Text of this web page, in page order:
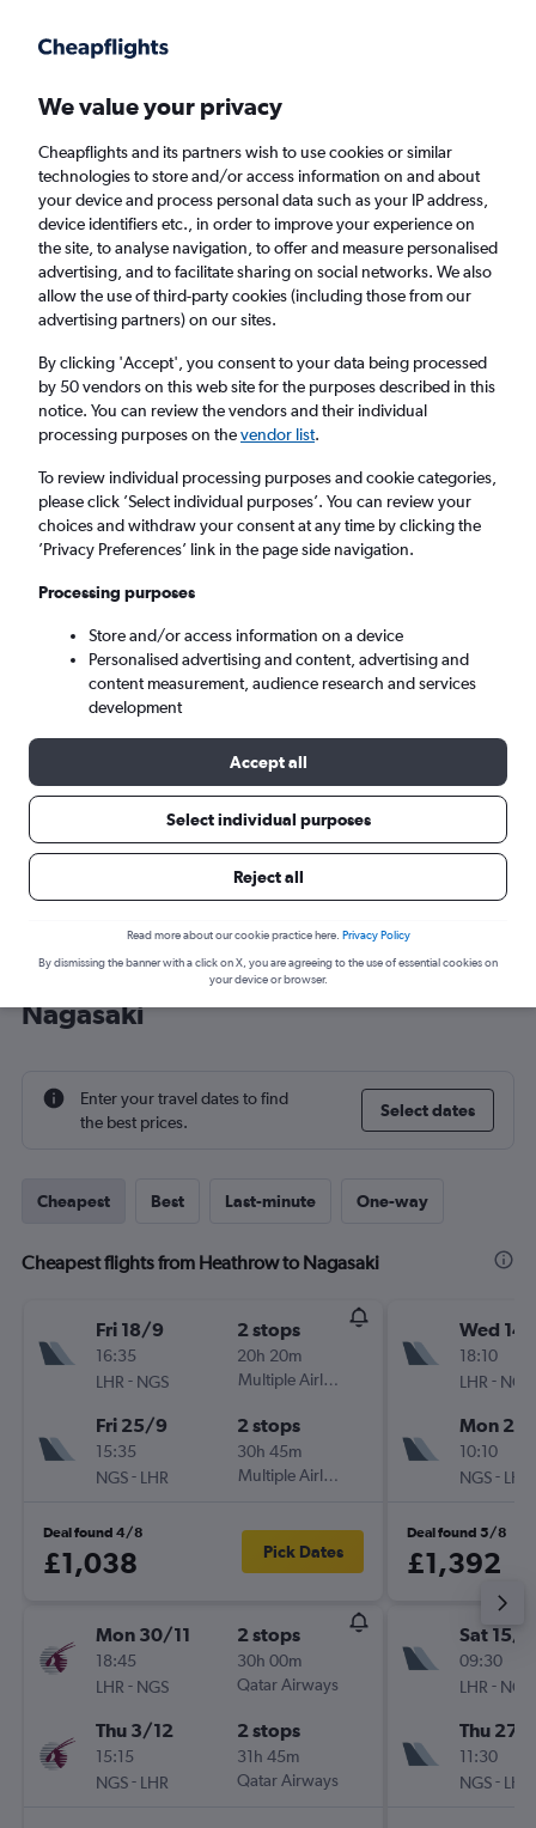
Faster search, more features, fewer ads.
Find flights When to book FAQs
Cheap flights from London Heathrow Airport
to Nagasaki from£433
Return 1 adult, Economy, 0 bags
London (LHR)
Sat 5/9 - Sat 12/9
Cheap flight deals from Heathrow to
Nagasaki
Enter your travel dates to find
the best prices.
Select dates
Cheapest Best Last-minute One-way
Cheapest flights from Heathrow to Nagasaki
Fri 18/9
16:35
LHR - NGS
2 stops
20h 20m
Multiple Airlines
Fri 25/9
15:35
NGS- LHR
2 stops
30h 45m
Multiple Airlines
Deal found 4/8
£1,038 Pick Dates
Mon 30/11
18:45
LHR - NGS
2 stops
30h 00m
Qatar Airways
Thu 3/12
15:15
NGS- LHR
2 stops
31h 45m
Qatar Airways
Wed
18:10
LHR - NGS
Mon
10:10
NGS- LHR
Deal found 5/8
£1,392
Sat 15/8
09:30
LHR - NGS
Thu 27/
11:30
NGS- LHR
We value your privacy
Cheapflights and its partners wish to use cookies or similar
technologies to store and/or access information on and about
your device and process personal data such as your IP address,
device identifiers etc., in order to improve your experience on
the site, to analyse navigation, to offer and measure personalised
advertising, and to facilitate sharing on social networks. We also
allow the use of third-party cookies (including those from our
advertising partners) on our sites.
By clicking 'Accept', you consent to your data being processed
by 50 vendors on this web site for the purposes described in this
notice. You can review the vendors and their individual
processing purposes on thevendor list.
To review individual processing purposes and cookie categories,
please click ’Select individual purposes’. You can review your
choices and withdraw your consent at any time by clicking the
’Privacy Preferences’ link in the page side navigation.
Processing purposes
Store and/or access information on a device
Personalised advertising and content, advertising and
content measurement, audience research and services
development
Accept all
Select individual purposes
Reject all
Read more about our cookie practice here. Privacy Policy
By dismissing the banner with a click on X, you are agreeing to the use of essential cookies on
your device or browser.